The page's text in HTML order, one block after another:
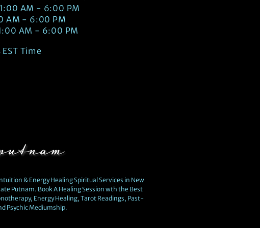
AM - 6:00 PM
AM - 6:00 PM
AM - 6:00 PM
Time
& Energy Healing Spiritual Services in New
Putnam. Book A Healing Session wth the Best
Energy Healing, Tarot Readings, Past-
Psychic Mediumship.